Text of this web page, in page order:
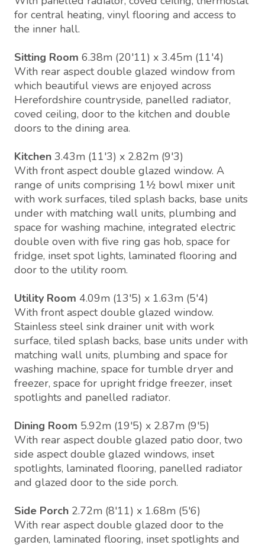
for central heating, vinyl flooring and access to
the inner hall.
Sitting Room 6.38m (20'11) x 3.45m (11'4)
With rear aspect double glazed window from
which beautiful views are enjoyed across
Herefordshire countryside, panelled radiator,
coved ceiling, door to the kitchen and double
doors to the dining area.
Kitchen 3.43m (11'3) x 2.82m (9'3)
With front aspect double glazed window. A
range of units comprising 1½ bowl mixer unit
with work surfaces, tiled splash backs, base units
under with matching wall units, plumbing and
space for washing machine, integrated electric
double oven with five ring gas hob, space for
fridge, inset spot lights, laminated flooring and
door to the utility room.
Utility Room 4.09m (13'5) x 1.63m (5'4)
With front aspect double glazed window.
Stainless steel sink drainer unit with work
surface, tiled splash backs, base units under with
matching wall units, plumbing and space for
washing machine, space for tumble dryer and
freezer, space for upright fridge freezer, inset
spotlights and panelled radiator.
Dining Room 5.92m (19'5) x 2.87m (9'5)
With rear aspect double glazed patio door, two
side aspect double glazed windows, inset
spotlights, laminated flooring, panelled radiator
and glazed door to the side porch.
Side Porch 2.72m (8'11) x 1.68m (5'6)
With rear aspect double glazed door to the
garden, laminated flooring, inset spotlights and